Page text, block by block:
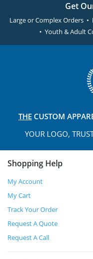
Get
Large or Complex Orders
• Youth & Adult
THE CUSTOM
YOUR LOGO,
Shopping Help
My Account
My Cart
Track Your Order
Request A Quote
Request A Call